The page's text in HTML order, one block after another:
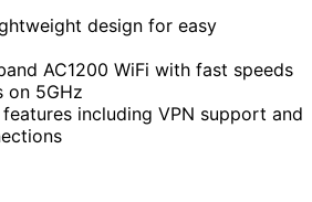
design for easy
AC1200 WiFi with fast speeds
on 5GHz
including VPN support and